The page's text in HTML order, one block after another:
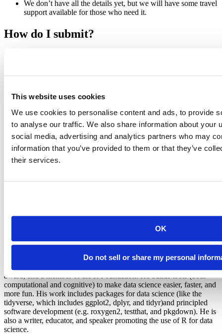
This website uses cookies
We use cookies to personalise content and ads, to provide
to analyse our traffic. We also share information about your
social media, advertising and analytics partners who may
information that you’ve provided to them or that they’ve
their services.
OK
Do not sell or share my personal
We don’t have all the details yet, but we will have some travel
support available for those who need it.
How do I submit?
To submit a talk, you’ll need to create a 60 second video that
One tip: if you’ve spent a bunch of time on Zoom, Google Meet, etc
during the pandemic, an easy way to create your video is to just
meet with yourself and record it!
If you’re interested, please submit a proposal at: https://rstd.io/conf-
Apply now!
Hadley Wickham
Hadley is Chief Scientist at Posit PBC, winner of the 2019 COPSS
award, and a member of the R Foundation. He builds tools (both
computational and cognitive) to make data science easier, faster, and
more fun. His work includes packages for data science (like the
tidyverse, which includes ggplot2, dplyr, and tidyr)and principled
software development (e.g. roxygen2, testthat, and pkgdown). He is
also a writer, educator, and speaker promoting the use of R for data
science.